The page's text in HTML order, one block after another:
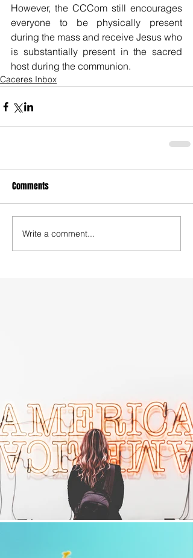
However, the CCCom still encourages
everyone to be physically present
during the mass and receive Jesus who
is substantially present in the sacred
host during the communion.
Caceres Inbox
Comments
Write a comment...